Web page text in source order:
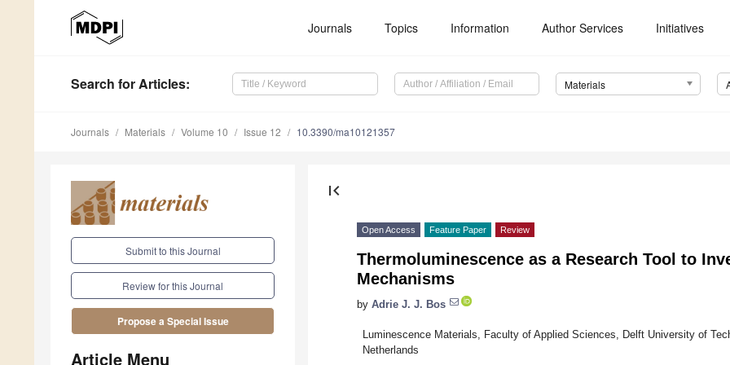
Journals Topics Information Author Services Initiatives
Search for Articles: Materials
Journals Materials Volume 10 Issue 12 10.3390/ma10121357
Submit to this Journal
Review for this Journal
Propose a Special Issue
Article Menu
first_page
Open Access Feature Paper Review
Thermoluminescence as a Research Tool to
Mechanisms
by Adrie J. J. Bos
Luminescence Materials, Faculty of Applied Sciences, Delft University of
Netherlands